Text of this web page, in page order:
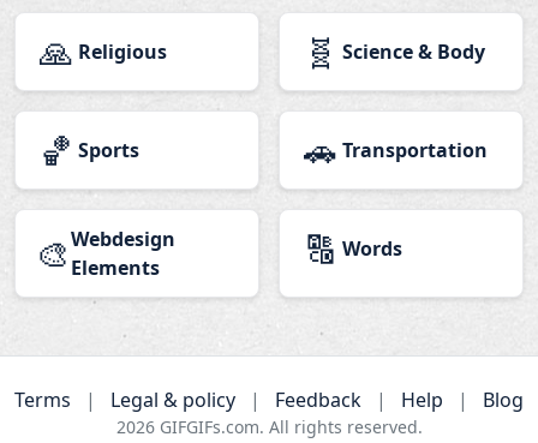
🙏 Religious 🧬 Science & Body
🏀 Sports 🚗 Transportation
🎨 Webdesign
Elements
🔠 Words
Terms | Legal & policy | Feedback | Help | Blog
2026GIFGIFs.com. All rights reserved.